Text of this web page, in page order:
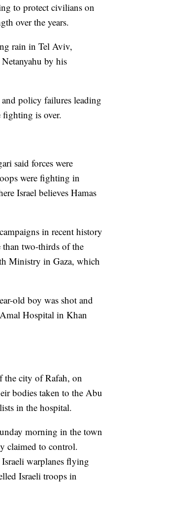
to protect civilians on
over the years.
rain in Tel Aviv,
by his
policy failures leading
fighting is over.
said forces were
were fighting in
Israel believes Hamas
in recent history
two-thirds of the
Ministry in Gaza, which
old boy was shot and
Hospital in Khan
the city of Rafah, on
bodies taken to the Abu
in the hospital.
morning in the town
claimed to control.
warplanes flying
Israeli troops in